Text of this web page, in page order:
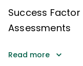
Success Factor
Assessments
Read more